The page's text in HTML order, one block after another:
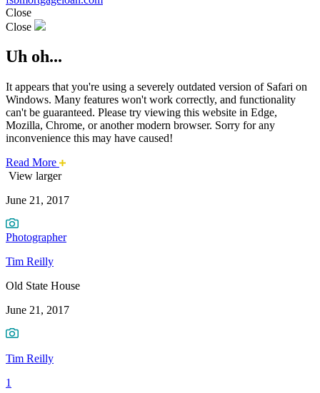
Close
Close
Uh oh...
It appears that you're using a severely outdated version of Safari on
Windows. Many features won't work correctly, and functionality
can't be guaranteed. Please try viewing this website in Edge,
Mozilla, Chrome, or another modern browser. Sorry for any
inconvenience this may have caused!
Read More about
this
issue.
Photo
of
the
Week:
Old
State
House
View larger
June 21, 2017
Photographer
Tim Reilly
Old State House
June 21, 2017
Tim Reilly
1